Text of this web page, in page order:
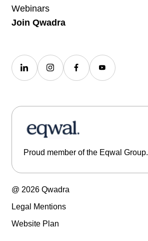
Webinars
Join Qwadra
Proud member of the Eqwal Group.
@ 2026 Qwadra
Legal Mentions
Website Plan